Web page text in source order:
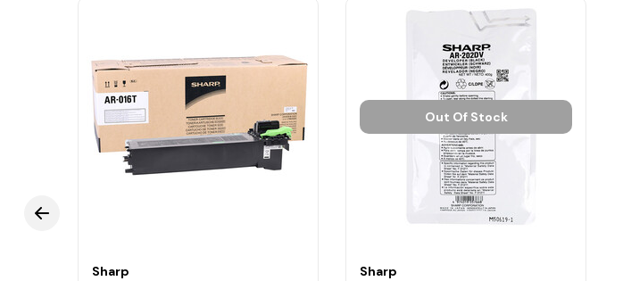
Sharp
Out Of Stock
Sharp